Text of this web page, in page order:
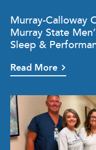
Murray-Calloway
Murray State
Sleep &
Read More